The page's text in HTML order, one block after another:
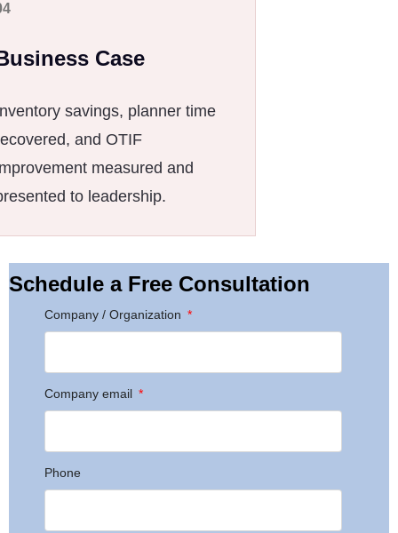
Case
savings, planner time
and OTIF
measured and
to leadership.
Schedule a Free Consultation
Company / Organization
Company email
Phone